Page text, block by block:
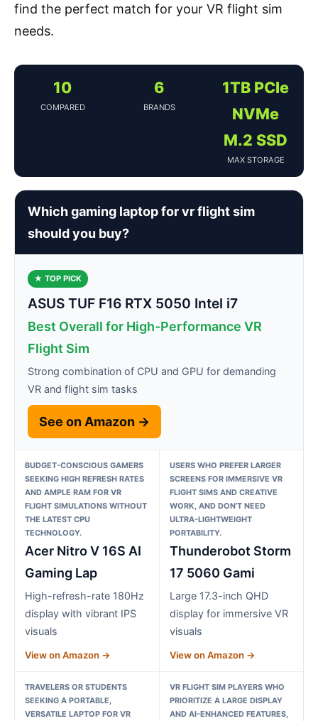
find the perfect match for your VR flight sim
needs.
10
COMPARED
6
BRANDS
1TB PCIe
NVMe
M.2 SSD
MAX STORAGE
Which gaming laptop for vr flight sim
should you buy?
★ TOP PICK
ASUS TUF F16 RTX 5050 Intel i7
Best Overall for High-Performance VR
Flight Sim
Strong combination of CPU and GPU for demanding
VR and flight sim tasks
See on Amazon →
BUDGET-CONSCIOUS GAMERS
SEEKING HIGH REFRESH RATES
AND AMPLE RAM FOR VR
FLIGHT SIMULATIONS WITHOUT
THE LATEST CPU
TECHNOLOGY.
Acer Nitro V 16S AI
Gaming Lap
High-refresh-rate 180Hz
display with vibrant IPS
visuals
View on Amazon →
USERS WHO PREFER LARGER
SCREENS FOR IMMERSIVE VR
FLIGHT SIMS AND CREATIVE
WORK, AND DON’T NEED
ULTRA-LIGHTWEIGHT
PORTABILITY.
Thunderobot Storm
17 5060 Gami
Large 17.3-inch QHD
display for immersive VR
visuals
View on Amazon →
TRAVELERS OR STUDENTS
SEEKING A PORTABLE,
VERSATILE LAPTOP FOR VR
VR FLIGHT SIM PLAYERS WHO
PRIORITIZE A LARGE DISPLAY
AND AI-ENHANCED FEATURES,